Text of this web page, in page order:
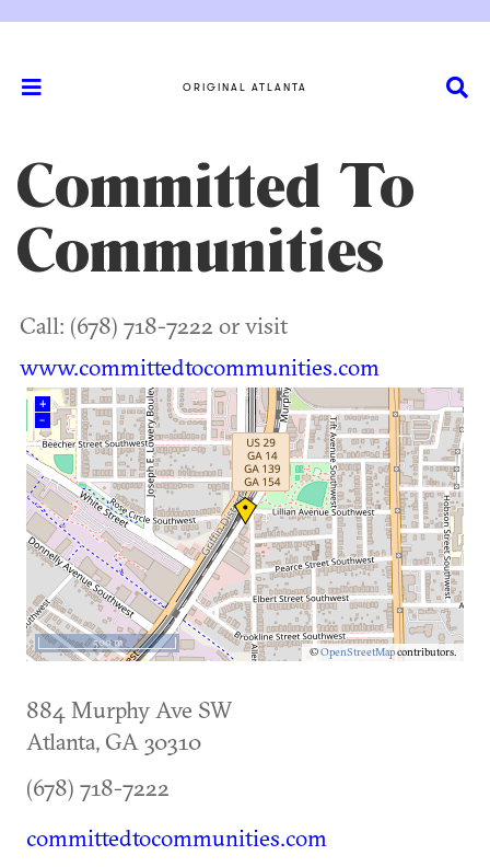
ORIGINAL ATLANTA
Committed To
Communities
Call: (678) 718-7222 or visit
www.committedtocommunities.com
+
–
©OpenStreetMapcontributors.
500 m
884 Murphy Ave SW
Atlanta, GA 30310
(678) 718-7222
committedtocommunities.com